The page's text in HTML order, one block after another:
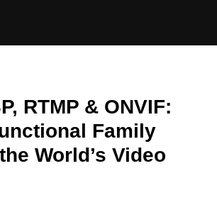
RTMP & ONVIF:
Family
World’s Video